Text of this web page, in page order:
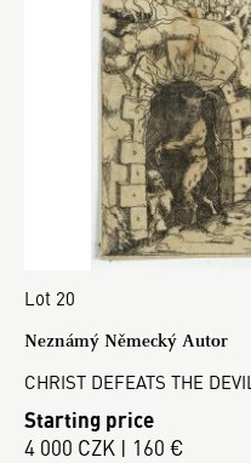
Lot 20
Neznámý Německý Autor
CHRIST DEFEATS THE DEVIL
Starting price
4 000 CZK | 160 €